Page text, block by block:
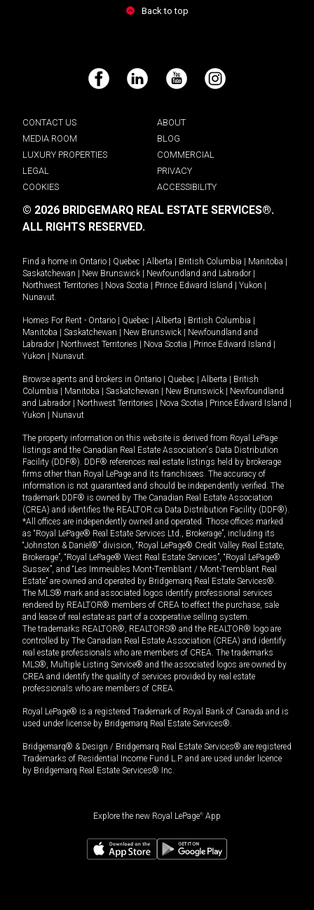
Back to top
Facebook LinkedIn YouTube Instagram
CONTACT US
ABOUT
MEDIA ROOM
BLOG
LUXURY PROPERTIES
COMMERCIAL
LEGAL
PRIVACY
COOKIES
ACCESSIBILITY
© 2026 BRIDGEMARQ REAL ESTATE SERVICES®.
ALL RIGHTS RESERVED.
Find a home in Ontario Quebec Alberta British Columbia Manitoba
Saskatchewan
New Brunswick Newfoundland and Labrador
Northwest Territories
Nova Scotia Prince Edward Island Yukon
Nunavut.
Homes For Rent - Ontario Quebec Alberta British Columbia
Manitoba
Saskatchewan New Brunswick
Newfoundland and
Labrador
Northwest Territories Nova Scotia Prince Edward Island
Yukon
Nunavut.
Browse agents and brokers in Ontario Quebec Alberta
British
Columbia
Manitoba Saskatchewan New Brunswick
Newfoundland
and Labrador
Northwest Territories Nova Scotia Prince Edward Island
Yukon
Nunavut
The property information on this website is derived from Royal LePage
listings and the Canadian Real Estate Association's Data Distribution
Facility (DDF®). DDF® references real estate listings held by brokerage
firms other than Royal LePage and its franchisees. The accuracy of
information is not guaranteed and should be independently verified. The
trademark DDF® is owned by The Canadian Real Estate Association
(CREA) and identifies the REALTOR.ca Data Distribution Facility (DDF®).
*All offices are independently owned and operated. Those offices marked
as “Royal LePage® Real Estate Services Ltd., Brokerage”, including its
“Johnston & Daniel®” division, “Royal LePage® Credit Valley Real Estate,
Brokerage”, “Royal LePage® West Real Estate Services”, “Royal LePage®
Sussex”, and “Les Immeubles Mont-Tremblant / Mont-Tremblant Real
Estate” are owned and operated by Bridgemarq Real Estate Services®.
The MLS® mark and associated logos identify professional services
rendered by REALTOR® members of CREA to effect the purchase, sale
and lease of real estate as part of a cooperative selling system.
The trademarks REALTOR®, REALTORS® and the REALTOR® logo are
controlled by The Canadian Real Estate Association (CREA) and identify
real estate professionals who are members of CREA. The trademarks
MLS®, Multiple Listing Service® and the associated logos are owned by
CREA and identify the quality of services provided by real estate
professionals who are members of CREA.
Royal LePage® is a registered Trademark of Royal Bank of Canada and is
used under license by Bridgemarq Real Estate Services®.
Bridgemarq® & Design / Bridgemarq Real Estate Services® are registered
Trademarks of Residential Income Fund L.P. and are used under licence
by Bridgemarq Real Estate Services® Inc.
Explore the new Royal LePage® App